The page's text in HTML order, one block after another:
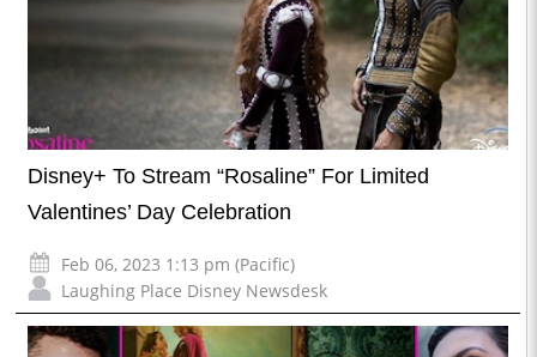
Disney+ To Stream “Rosaline” For Limited
Valentines’ Day Celebration
Feb 06, 2023 1:13 pm (Pacific)
Laughing Place Disney Newsdesk